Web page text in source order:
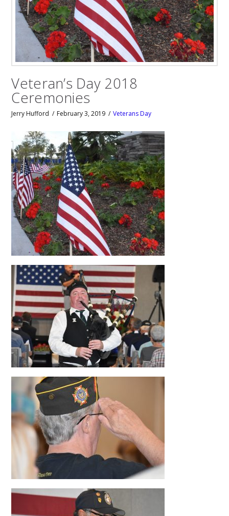
Veteran’s Day 2018
Ceremonies
Jerry Hufford February 3, 2019 Veterans Day